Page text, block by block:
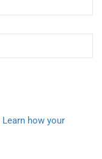
Learn how your